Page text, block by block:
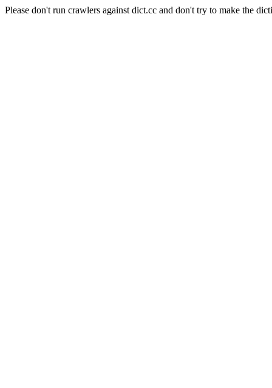
Please don't run crawlers against dict.cc and don't try to make the